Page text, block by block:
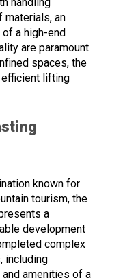
materials, an
a high-end
are paramount.
spaces, the
efficient lifting
known for
tourism, the
a
development
complex
including
amenities of a